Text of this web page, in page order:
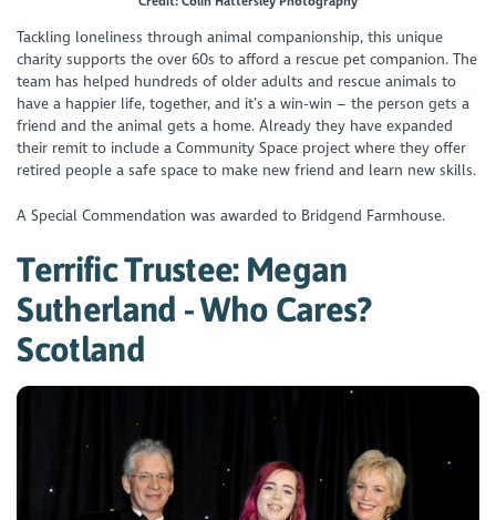
Tackling loneliness through animal companionship, this unique
charity supports the over 60s to afford a rescue pet companion. The
team has helped hundreds of older adults and rescue animals to
have a happier life, together, and it’s a win-win – the person gets a
friend and the animal gets a home. Already they have expanded
their remit to include a Community Space project where they offer
retired people a safe space to make new friend and learn new skills.
A Special Commendation was awarded to Bridgend Farmhouse.
Terrific Trustee: Megan
Sutherland - Who Cares?
Scotland